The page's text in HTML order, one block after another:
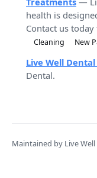
health is
Contact us
Cleaning New
Live Well
Dental.
Maintained by Live